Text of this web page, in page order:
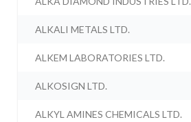
ALKALI METALS LTD.
ALKEM LABORATORIES LTD.
ALKOSIGN LTD.
ALKYL AMINES CHEMICALS LTD.